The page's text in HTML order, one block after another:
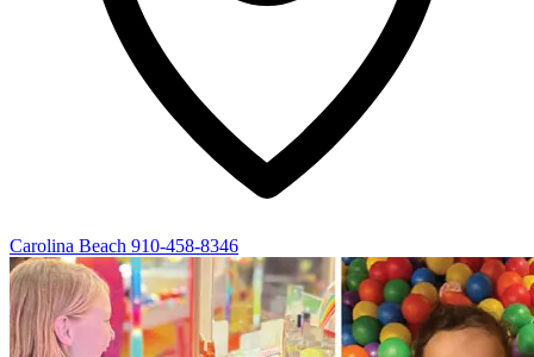
Carolina Beach 910-458-8346